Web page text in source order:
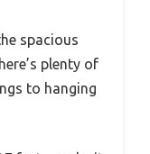
spacious
plenty of
to hanging